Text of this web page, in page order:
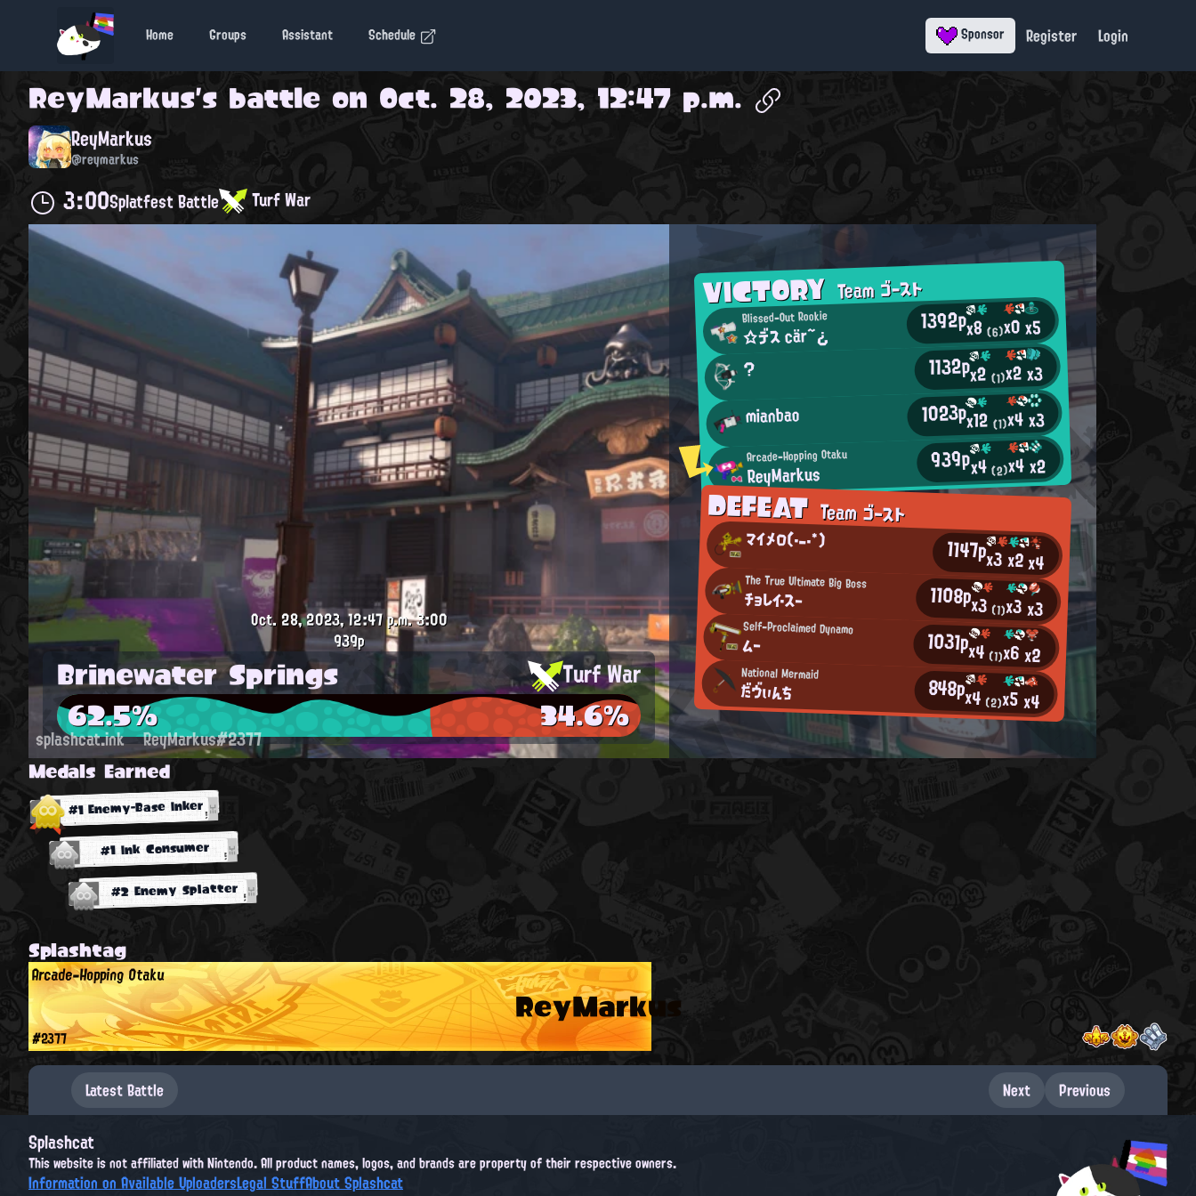
Home Groups Assistant Schedule Sponsor Register Login
ReyMarkus's battle on Oct. 28, 2023, 12:47 p.m.
ReyMarkus
@reymarkus
3:00Splatfest Battle Turf War
VICTORYTeam ゴースト
Blissed-Out Rookie
☆デス cär~¿ 1392px8(6)x0x5
? 1132px2(1)x2x3
mianbao 1023px12(1)x4x3
Arcade-Hopping Otaku
ReyMarkus 939px4(2)x4x2
DEFEATTeam ゴースト
マイメロ(・-・*) 1147px3x2x4
The True Ultimate Big Boss
チョレイ・スー 1108px3 (1)x3x3
Self-Proclaimed Dynamo
ムー 1031px4 (1)x6x2
National Mermaid
だヴぃんち 848px4 (2)x5x4
Oct. 28, 2023, 12:47 p.m.3:00
939p
Brinewater Springs Turf War
62.5% 34.6%
splashcat.ink ReyMarkus#2377
Medals Earned
#1 Enemy-Base Inker
#1 Ink Consumer
#2 Enemy Splatter
Splashtag
ReyMarkus
Arcade-Hopping Otaku
#2377
Latest Battle Next Previous
Splashcat
This website is not affiliated with Nintendo. All product names, logos, and brands are property of their respective owners.
Information on Available UploadersLegal StuffAbout Splashcat